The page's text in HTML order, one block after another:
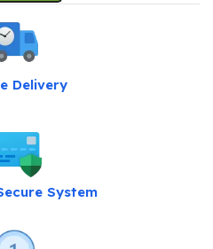
Delivery
System